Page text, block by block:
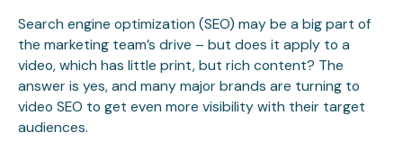
Search engine optimization (SEO) may be a big part of
the marketing team’s drive – but does it apply to a
video, which has little print, but rich content? The
answer is yes, and many major brands are turning to
video SEO to get even more visibility with their target
audiences.